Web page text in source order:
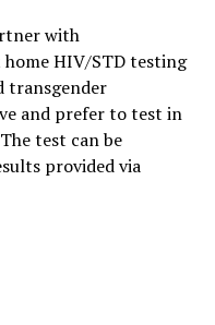
with
HIV/STD testing
transgender
and prefer to test in
test can be
provided via